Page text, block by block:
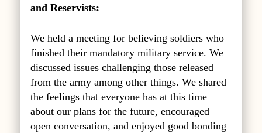
and Reservists:
We held a meeting for believing soldiers who
finished their mandatory military service. We
discussed issues challenging those released
from the army among other things. We shared
the feelings that everyone has at this time
about our plans for the future, encouraged
open conversation, and enjoyed good bonding